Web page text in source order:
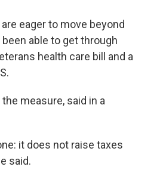
eager to move beyond
able to get through
health care bill and a
measure, said in a
it does not raise taxes
said.